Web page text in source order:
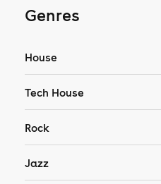
Genres
House
Tech House
Rock
Jazz